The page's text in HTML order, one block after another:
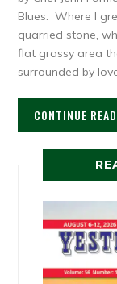
Blues. Where I
quarried stone,
flat grassy area
surrounded by
CONTINUE